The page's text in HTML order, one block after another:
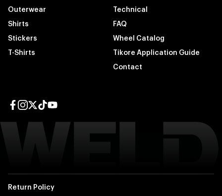
Outerwear
Shirts
Stickers
T-Shirts
Technical
FAQ
Wheel Catalog
Tikore Application Guide
Contact
Return Policy